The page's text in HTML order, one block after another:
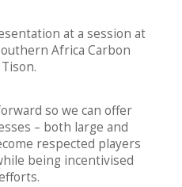
at a session at
Africa Carbon
so we can offer
– both large and
respected players
being incentivised